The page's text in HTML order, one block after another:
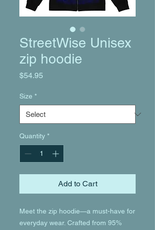
StreetWise Unisex
zip hoodie
$54.95
Size *
Quantity *
Add to Cart
Meet the zip hoodie—a must-have for
everyday wear. Crafted from 95%